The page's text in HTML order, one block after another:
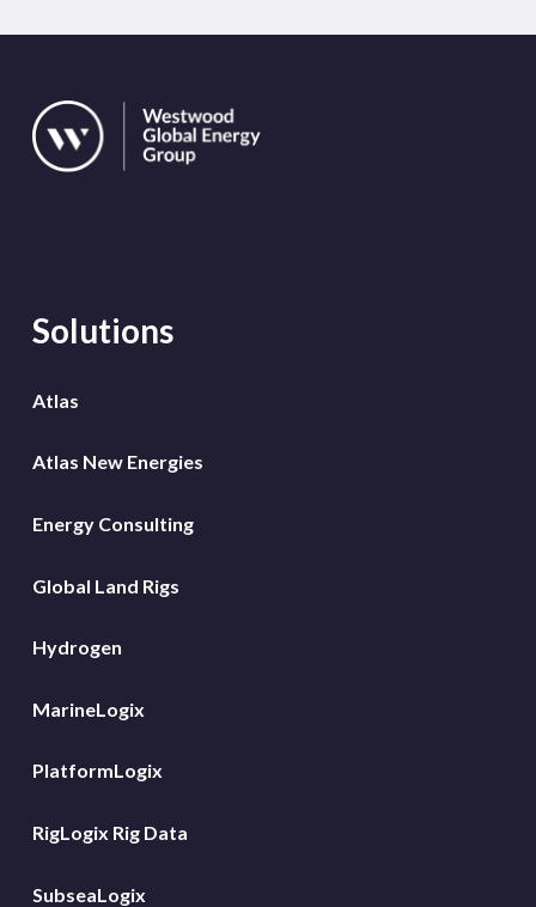
Solutions
Atlas
Atlas New Energies
Energy Consulting
Global Land Rigs
Hydrogen
MarineLogix
PlatformLogix
RigLogix Rig Data
SubseaLogix